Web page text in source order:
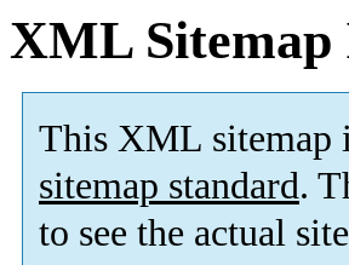
XML Sitemap
This XML sitemap
sitemap standard.
to see the actual